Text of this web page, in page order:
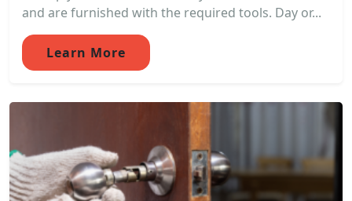
and are furnished with the required tools. Day or...
Learn More